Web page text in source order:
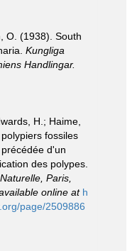
O. (1938). South
Kungliga
Handlingar.
H.; Haime,
fossiles
d'un
des polypes.
Paris,
online at h
page/2509886